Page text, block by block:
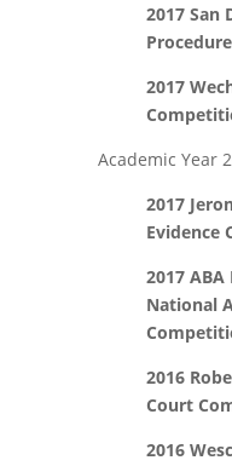
2017 San
2017
Academic Year
2017
Evidence
2017
National
2016
Court
2016